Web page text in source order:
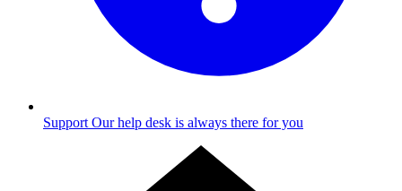
Support Our help desk is always there for you